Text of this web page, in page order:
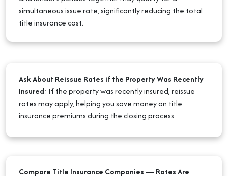
simultaneous issue rate, significantly reducing the total
title insurance cost.
Ask About Reissue Rates if the Property Was Recently
Insured: If the property was recently insured, reissue
rates may apply, helping you save money on title
insurance premiums during the closing process.
Compare Title Insurance Companies — Rates Are